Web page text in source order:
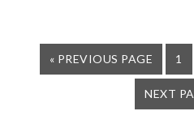
« GO
TO
PREVIOUS PAGE 1
GO
TO
NEXT